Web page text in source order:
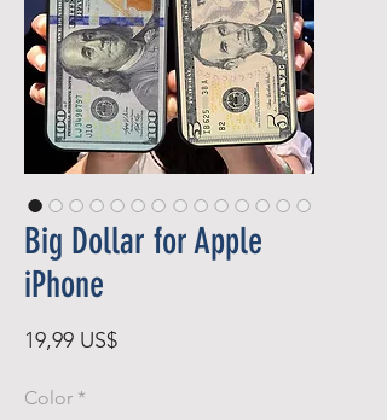
Big Dollar for Apple
iPhone
19,99 US$Precio
Color *